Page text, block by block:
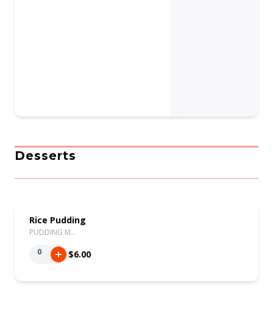
Desserts
Rice Pudding
PUDDING M…
0
$6.00